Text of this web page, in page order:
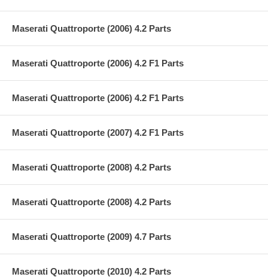
Maserati Quattroporte (2006) 4.2 Parts
Maserati Quattroporte (2006) 4.2 F1 Parts
Maserati Quattroporte (2006) 4.2 F1 Parts
Maserati Quattroporte (2007) 4.2 F1 Parts
Maserati Quattroporte (2008) 4.2 Parts
Maserati Quattroporte (2008) 4.2 Parts
Maserati Quattroporte (2009) 4.7 Parts
Maserati Quattroporte (2010) 4.2 Parts